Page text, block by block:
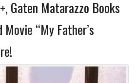
Gaten Matarazzo Books
“My Father’s